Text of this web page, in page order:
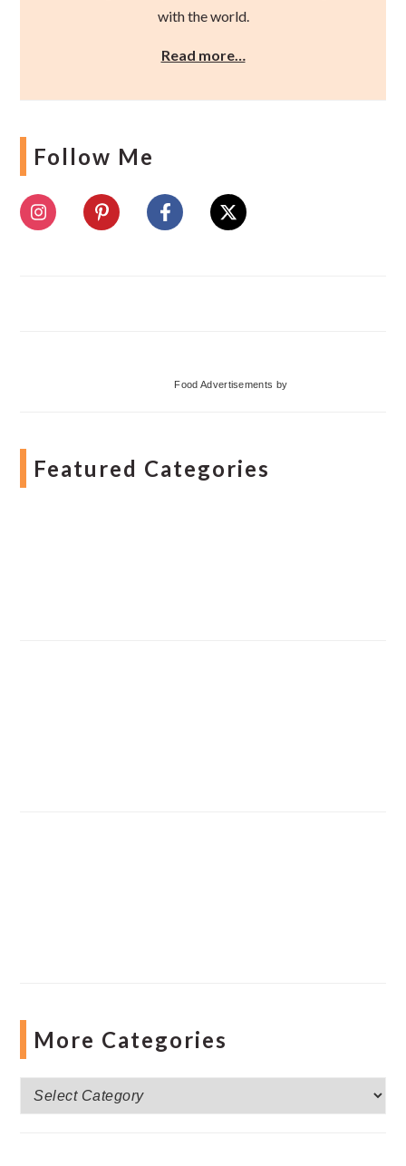
with the world.
Read more…
Follow Me
Food Advertisements by
Featured Categories
More Categories
More
Categories